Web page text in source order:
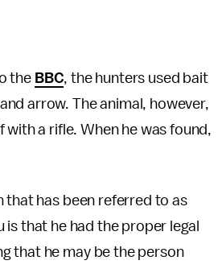
the BBC, the hunters used bait
arrow. The animal, however,
a rifle. When he was found,
that has been referred to as
is that he had the proper legal
that he may be the person